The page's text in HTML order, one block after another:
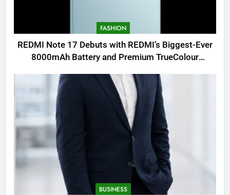
FASHION
REDMI Note 17 Debuts with REDMI’s Biggest-Ever
8000mAh Battery and Premium TrueColour
BUSINESS